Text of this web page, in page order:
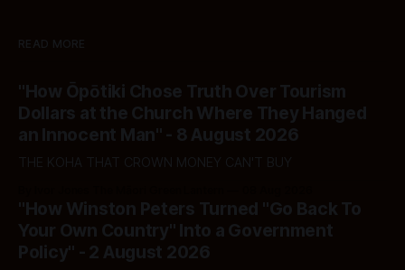
READ MORE
"How Ōpōtiki Chose Truth Over Tourism
Dollars at the Church Where They Hanged
an Innocent Man" - 8 August 2026
THE KOHA THAT CROWN MONEY CAN'T BUY
"How Winston Peters Turned "Go Back To
Your Own Country" Into a Government
Policy" - 2 August 2026